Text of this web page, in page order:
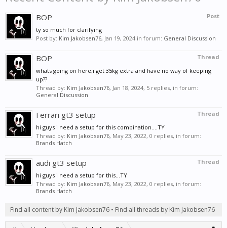
Post
BOP
ty so much for clarifying
Post by: Kim Jakobsen76, Jan 19, 2024 in forum: General Discussion
Thread
BOP
whats going on here,i get 35kg extra and have no way of keeping
up??
Thread by: Kim Jakobsen76, Jan 18, 2024, 5 replies, in forum:
General Discussion
Thread
Ferrari gt3 setup
hi guys i need a setup for this combination....TY
Thread by: Kim Jakobsen76, May 23, 2022, 0 replies, in forum:
Brands Hatch
Thread
audi gt3 setup
hi guys i need a setup for this...TY
Thread by: Kim Jakobsen76, May 23, 2022, 0 replies, in forum:
Brands Hatch
Find all content by Kim Jakobsen76 Find all threads by Kim Jakobsen76